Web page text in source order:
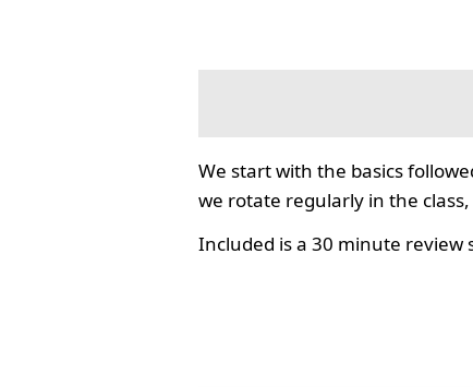
We start with the basics
we rotate regularly in the
Included is a 30 minute review